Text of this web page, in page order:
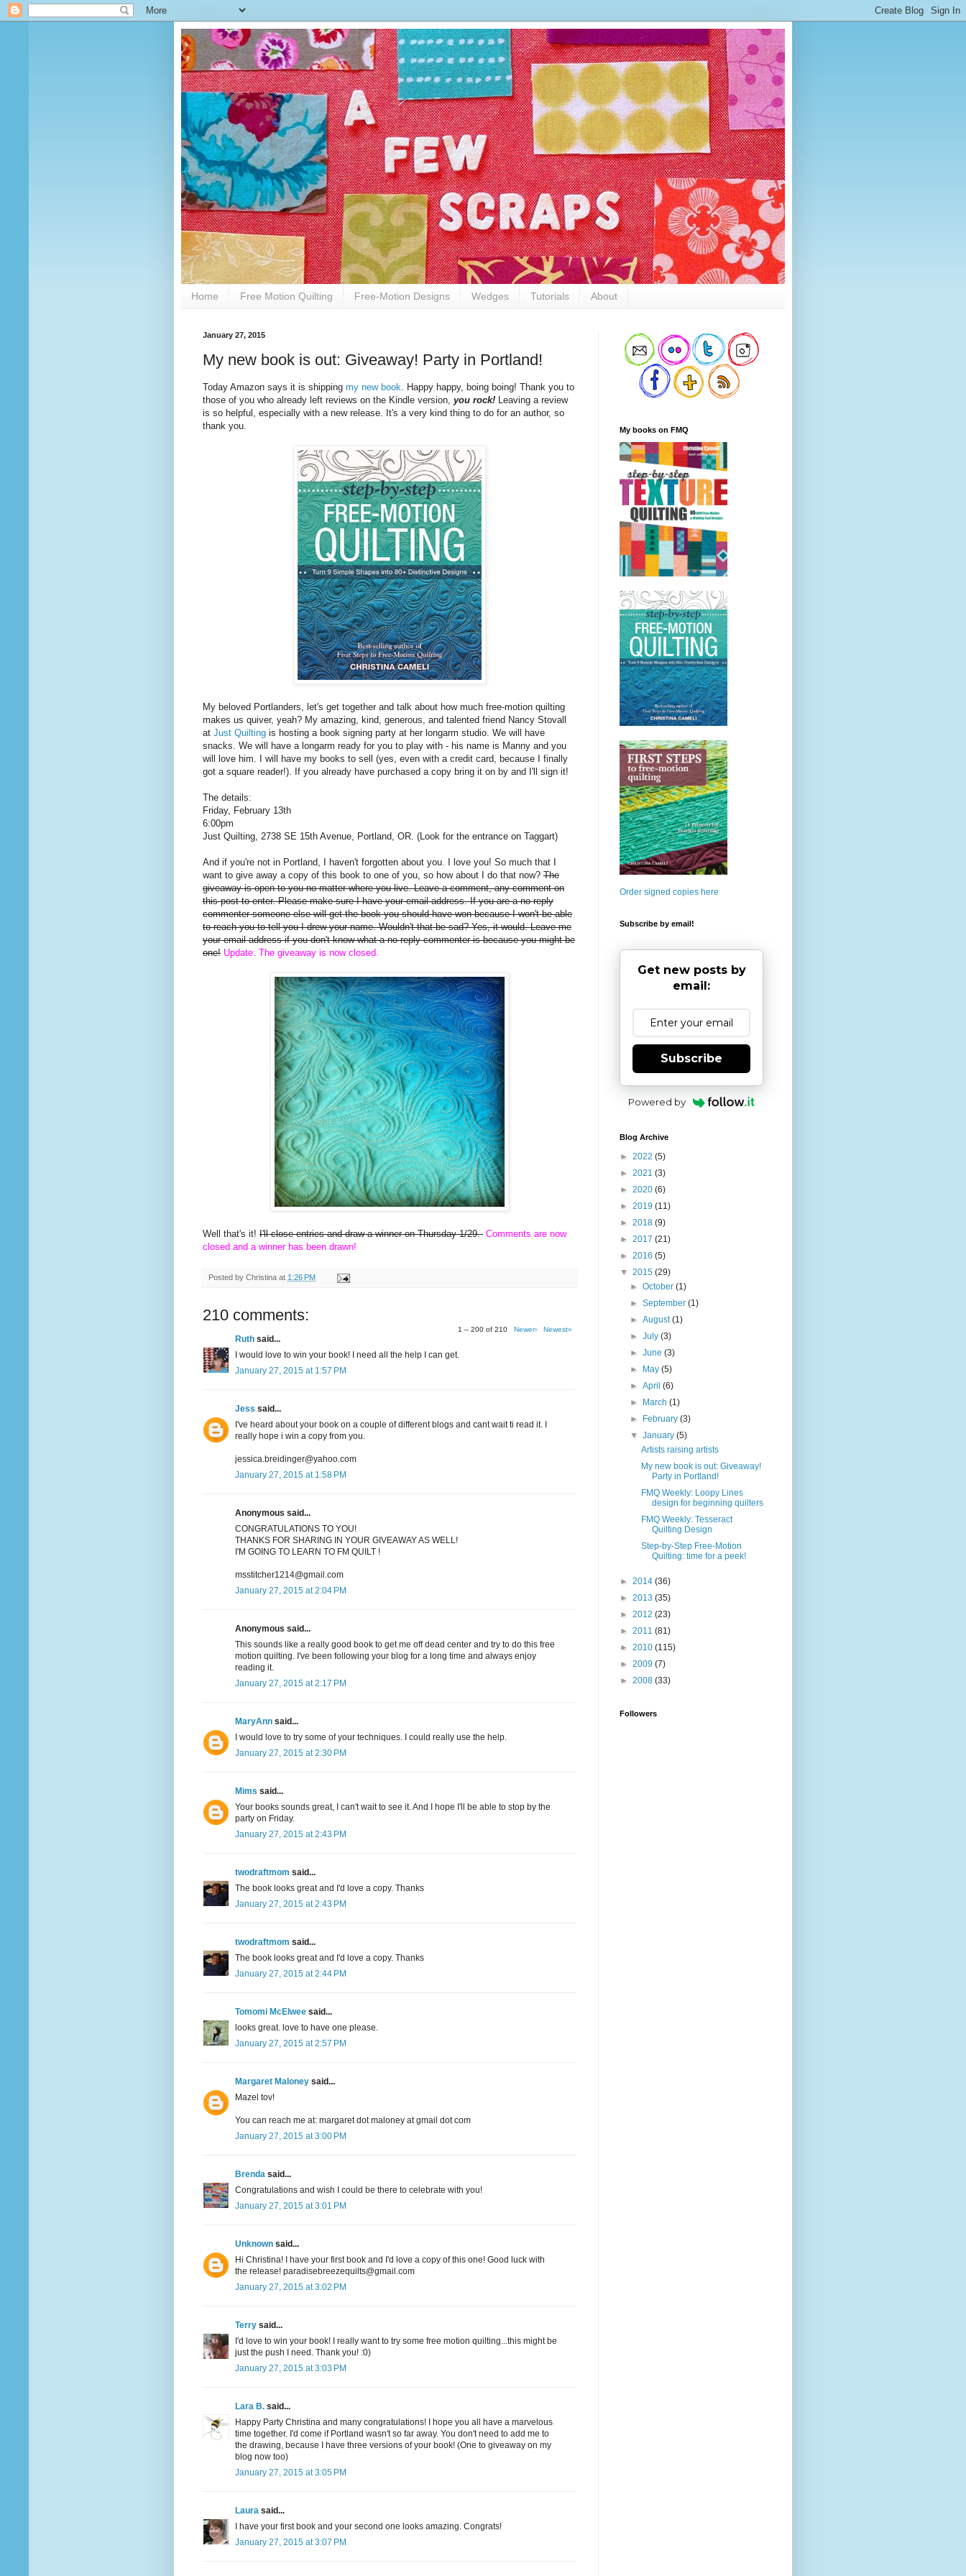
Home Free Motion Quilting Free-Motion Designs Wedges Tutorials About
January 27, 2015
My new book is out: Giveaway! Party in Portland!
Today Amazon says it is shipping my new book. Happy happy, boing boing! Thank you to
those of you who already left reviews on the Kindle version, you rock! Leaving a review
is so helpful, especially with a new release. It's a very kind thing to do for an author, so
thank you.
My beloved Portlanders, let's get together and talk about how much free-motion quilting
makes us quiver, yeah? My amazing, kind, generous, and talented friend Nancy Stovall
at Just Quilting is hosting a book signing party at her longarm studio. We will have
snacks. We will have a longarm ready for you to play with - his name is Manny and you
will love him. I will have my books to sell (yes, even with a credit card, because I finally
got a square reader!). If you already have purchased a copy bring it on by and I'll sign it!
The details:
Friday, February 13th
6:00pm
Just Quilting, 2738 SE 15th Avenue, Portland, OR. (Look for the entrance on Taggart)
And if you're not in Portland, I haven't forgotten about you. I love you! So much that I
want to give away a copy of this book to one of you, so how about I do that now? The
giveaway is open to you no matter where you live. Leave a comment, any comment on
this post to enter. Please make sure I have your email address. If you are a no-reply
commenter someone else will get the book you should have won because I won't be able
to reach you to tell you I drew your name. Wouldn't that be sad? Yes, it would. Leave me
your email address if you don't know what a no-reply commenter is because you might be
one! Update: The giveaway is now closed.
Well that's it! I'll close entries and draw a winner on Thursday 1/29. Comments are now
closed and a winner has been drawn!
Posted by Christina at 1:26 PM
210 comments:
1 – 200 of 210 Newer› Newest»
Ruth said...
I would love to win your book! I need all the help I can get.
January 27, 2015 at 1:57 PM
Jess said...
I've heard about your book on a couple of different blogs and cant wait ti read it. I
really hope i win a copy from you.
jessica.breidinger@yahoo.com
January 27, 2015 at 1:58 PM
Anonymous said...
CONGRATULATIONS TO YOU!
THANKS FOR SHARING IN YOUR GIVEAWAY AS WELL!
I'M GOING TO LEARN TO FM QUILT !
msstitcher1214@gmail.com
January 27, 2015 at 2:04 PM
Anonymous said...
This sounds like a really good book to get me off dead center and try to do this free
motion quilting. I've been following your blog for a long time and always enjoy
reading it.
January 27, 2015 at 2:17 PM
MaryAnn said...
I would love to try some of your techniques. I could really use the help.
January 27, 2015 at 2:30 PM
Mims said...
Your books sounds great, I can't wait to see it. And I hope I'll be able to stop by the
party on Friday.
January 27, 2015 at 2:43 PM
twodraftmom said...
The book looks great and I'd love a copy. Thanks
January 27, 2015 at 2:43 PM
twodraftmom said...
The book looks great and I'd love a copy. Thanks
January 27, 2015 at 2:44 PM
Tomomi McElwee said...
looks great. love to have one please.
January 27, 2015 at 2:57 PM
Margaret Maloney said...
Mazel tov!
You can reach me at: margaret dot maloney at gmail dot com
January 27, 2015 at 3:00 PM
Brenda said...
Congratulations and wish I could be there to celebrate with you!
January 27, 2015 at 3:01 PM
Unknown said...
Hi Christina! I have your first book and I'd love a copy of this one! Good luck with
the release! paradisebreezequilts@gmail.com
January 27, 2015 at 3:02 PM
Terry said...
I'd love to win your book! I really want to try some free motion quilting...this might be
just the push I need. Thank you! :0)
January 27, 2015 at 3:03 PM
Lara B. said...
Happy Party Christina and many congratulations! I hope you all have a marvelous
time together. I'd come if Portland wasn't so far away. You don't need to add me to
the drawing, because I have three versions of your book! (One to giveaway on my
blog now too)
January 27, 2015 at 3:05 PM
Laura said...
I have your first book and your second one looks amazing. Congrats!
January 27, 2015 at 3:07 PM
My books on FMQ
Order signed copies here
Subscribe by email!
Get new posts by
email:
Subscribe
Powered by
Blog Archive
► 2022 (5)
► 2021 (3)
► 2020 (6)
► 2019 (11)
► 2018 (9)
► 2017 (21)
► 2016 (5)
▼ 2015 (29)
►October(1)
►September(1)
►August(1)
►July(3)
►June(3)
►
May(5)
►April(6)
►
March(1)
►
February(3)
▼January(5)
Artists raising artists
My new book is out: Giveaway!
Party in Portland!
FMQ Weekly: Loopy Lines
design for beginning quilters
FMQ Weekly: Tesseract
Quilting Design
Step-by-Step Free-Motion
Quilting: time for a peek!
► 2014 (36)
► 2013 (35)
► 2012 (23)
► 2011 (81)
► 2010 (115)
► 2009 (7)
► 2008 (33)
Followers